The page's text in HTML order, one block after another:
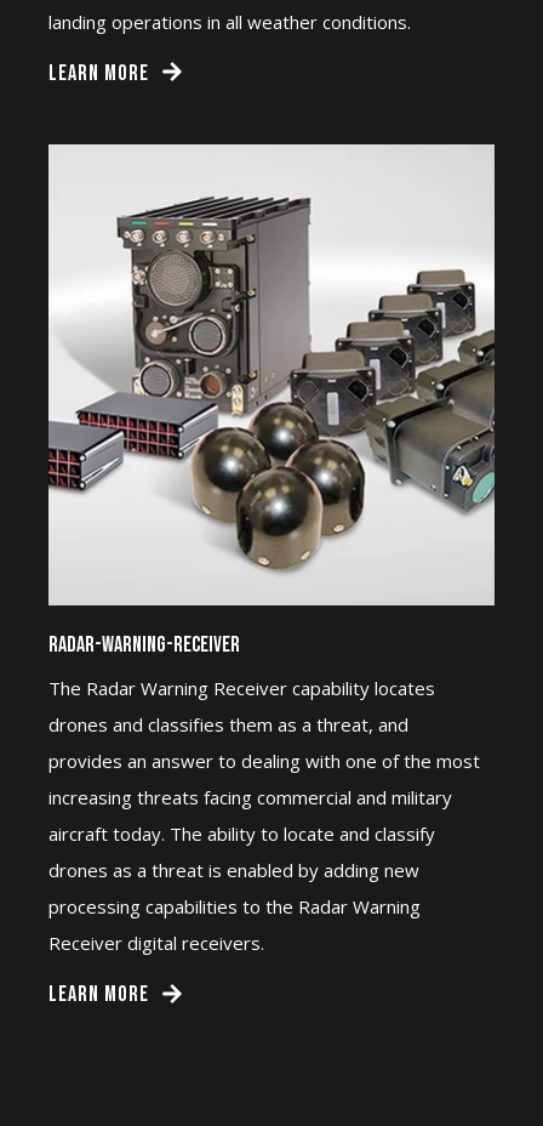
landing operations in all weather conditions.
LEARN MORE
Radar-Warning-Receiver
The Radar Warning Receiver capability locates
drones and classifies them as a threat, and
provides an answer to dealing with one of the most
increasing threats facing commercial and military
aircraft today. The ability to locate and classify
drones as a threat is enabled by adding new
processing capabilities to the Radar Warning
Receiver digital receivers.
LEARN MORE